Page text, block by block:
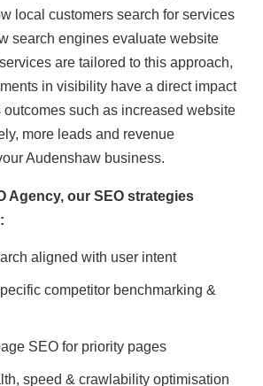
local customers search for services
search engines evaluate website
are tailored to this approach,
in visibility have a direct impact
such as increased website
more leads and revenue
Audenshaw business.
Agency, our SEO strategies
aligned with user intent
competitor benchmarking &
SEO for priority pages
speed & crawlability optimisation